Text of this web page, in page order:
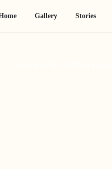
Gallery Stories